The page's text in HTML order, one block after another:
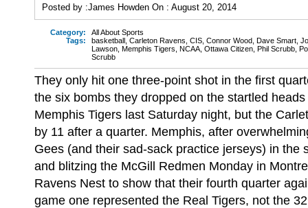
Posted by :James Howden On : August 20, 2014
Category:
All About Sports
Tags:
basketball Carleton Ravens CIS Connor Wood Dave Smart
Lawson Memphis Tigers NCAA Ottawa Citizen Phil Scrubb
Scrubb
They only hit one three-point shot in the first
the six bombs they dropped on the startled
Memphis Tigers last Saturday night, but the
by 11 after a quarter. Memphis, after
Gees (and their sad-sack practice jerseys) in the
and blitzing the McGill Redmen Monday in
Ravens Nest to show that their fourth quarter
game one represented the Real Tigers, not the